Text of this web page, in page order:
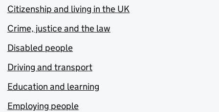
Citizenship and living in the UK
Crime, justice and the law
Disabled people
Driving and transport
Education and learning
Employing people